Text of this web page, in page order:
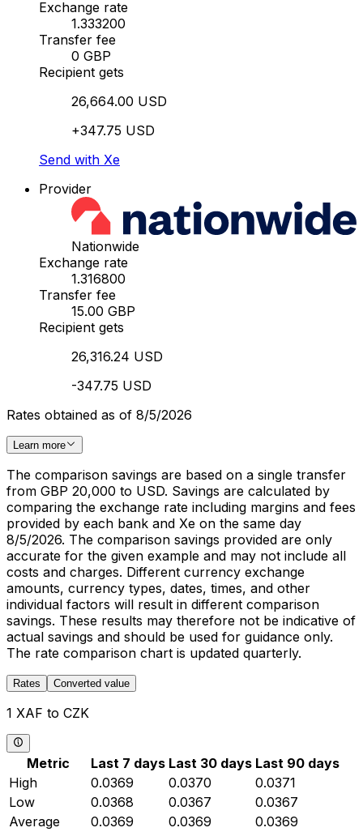
Exchange rate
1.333200
Transfer fee
0 GBP
Recipient gets
26,664.00 USD
+347.75 USD
Send with Xe
Provider
Nationwide
Exchange rate
1.316800
Transfer fee
15.00 GBP
Recipient gets
26,316.24 USD
-347.75 USD
Rates obtained as of 8/5/2026
Learn more
The comparison savings are based on a single transfer
from GBP 20,000 to USD. Savings are calculated by
comparing the exchange rate including margins and fees
provided by each bank and Xe on the same day
8/5/2026. The comparison savings provided are only
accurate for the given example and may not include all
costs and charges. Different currency exchange
amounts, currency types, dates, times, and other
individual factors will result in different comparison
savings. These results may therefore not be indicative of
actual savings and should be used for guidance only.
The rate comparison chart is updated quarterly.
Rates Converted value
1 XAF to CZK
Metric Last 7 days Last 30 days Last 90 days
High
0.0369 0.0370
0.0371
Low
0.0368 0.0367
0.0367
Average
0.0369 0.0369
0.0369